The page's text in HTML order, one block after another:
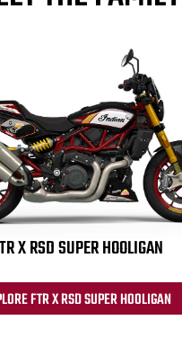
X RSD SUPER HOOLIGAN
FTR X RSD SUPER HOOLIGAN